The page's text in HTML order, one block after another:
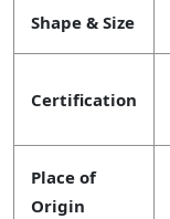
Shape & Size
Certification
Place of
Origin